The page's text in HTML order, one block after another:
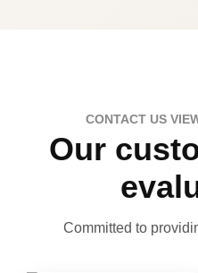
CONTACT US
Our
Committed to